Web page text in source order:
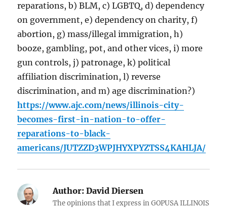
reparations, b) BLM, c) LGBTQ, d) dependency
on government, e) dependency on charity, f)
abortion, g) mass/illegal immigration, h)
booze, gambling, pot, and other vices, i) more
gun controls, j) patronage, k) political
affiliation discrimination, l) reverse
discrimination, and m) age discrimination?)
https://www.ajc.com/news/illinois-city-
becomes-first-in-nation-to-offer-
reparations-to-black-
americans/JUTZZD3WPJHYXPYZTSS4KAHLJA/
Author: David Diersen
The opinions that I express in GOPUSA ILLINOIS